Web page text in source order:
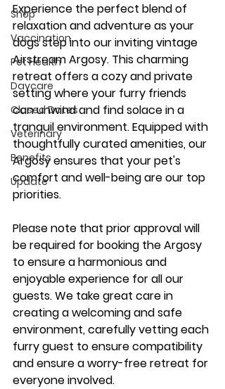
Shop
Vaccination
Pet Health
Daycare
Closed Dates
Veterinary
Benefits
Update
Experience the perfect blend of
relaxation and adventure as your
dogs step into our inviting vintage
Airstream Argosy. This charming
retreat offers a cozy and private
setting where your furry friends
can unwind and find solace in a
tranquil environment. Equipped with
thoughtfully curated amenities, our
Argosy ensures that your pet's
comfort and well-being are our top
priorities.
Please note that prior approval will
be required for booking the Argosy
to ensure a harmonious and
enjoyable experience for all our
guests. We take great care in
creating a welcoming and safe
environment, carefully vetting each
furry guest to ensure compatibility
and ensure a worry-free retreat for
everyone involved.